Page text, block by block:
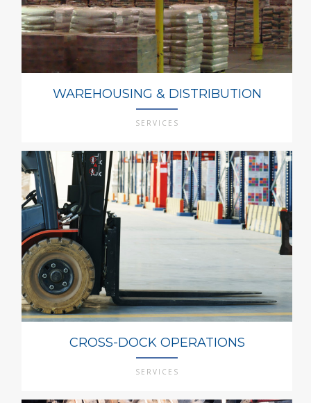
WAREHOUSING & DISTRIBUTION
SERVICES
CROSS-DOCK OPERATIONS
SERVICES